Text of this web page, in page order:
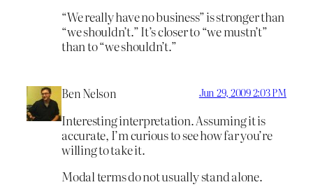
“We really have no business” is stronger than
“we shouldn’t.” It’s closer to “we mustn’t”
than to “we shouldn’t.”
Ben Nelson Jun 29, 2009 2:03 PM
Interesting interpretation. Assuming it is
accurate, I’m curious to see how far you’re
willing to take it.
Modal terms do not usually stand alone.